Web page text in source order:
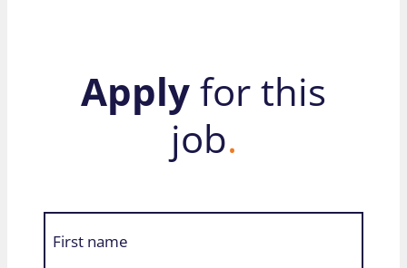
Applyfor this
job.